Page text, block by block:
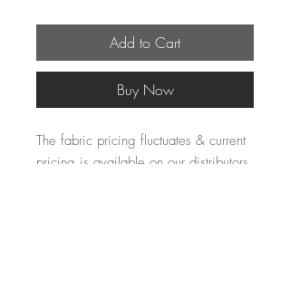
Add to Cart
Buy Now
The fabric pricing fluctuates & current
pricing is available on our distributors